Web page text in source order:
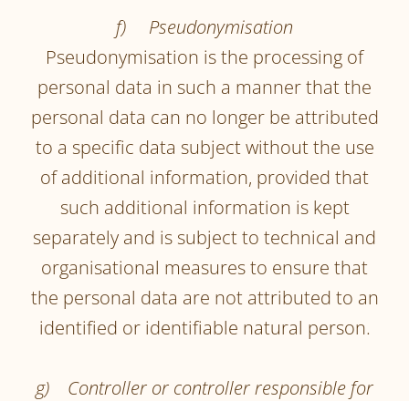
f) Pseudonymisation
Pseudonymisation is the processing of
personal data in such a manner that the
personal data can no longer be attributed
to a specific data subject without the use
of additional information, provided that
such additional information is kept
separately and is subject to technical and
organisational measures to ensure that
the personal data are not attributed to an
identified or identifiable natural person.
g) Controller or controller responsible for